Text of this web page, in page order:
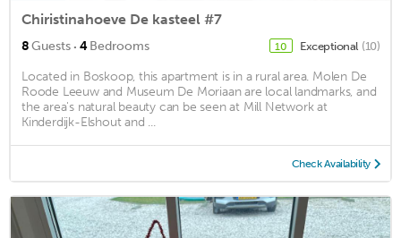
Chiristinahoeve De kasteel #7
8Guests · 4Bedrooms 10 Exceptional (10)
Located in Boskoop, this apartment is in a rural area. Molen De
Roode Leeuw and Museum De Moriaan are local landmarks, and
the area's natural beauty can be seen at Mill Network at
Kinderdijk-Elshout and ...
Check Availability